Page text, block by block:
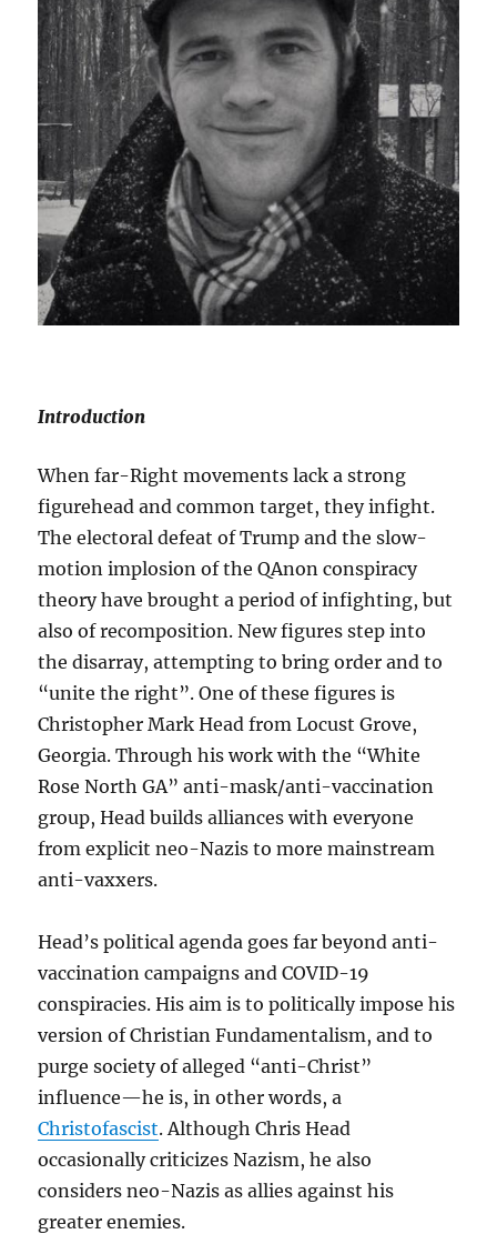
Introduction
When far-Right movements lack a strong
figurehead and common target, they infight.
The electoral defeat of Trump and the slow-
motion implosion of the QAnon conspiracy
theory have brought a period of infighting, but
also of recomposition. New figures step into
the disarray, attempting to bring order and to
“unite the right”. One of these figures is
Christopher Mark Head from Locust Grove,
Georgia. Through his work with the “White
Rose North GA” anti-mask/anti-vaccination
group, Head builds alliances with everyone
from explicit neo-Nazis to more mainstream
anti-vaxxers.
Head’s political agenda goes far beyond anti-
vaccination campaigns and COVID-19
conspiracies. His aim is to politically impose his
version of Christian Fundamentalism, and to
purge society of alleged “anti-Christ”
influence—he is, in other words, a
Christofascist. Although Chris Head
occasionally criticizes Nazism, he also
considers neo-Nazis as allies against his
greater enemies.